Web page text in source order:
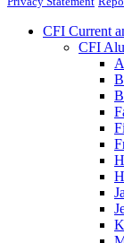
CFI Current
CFI